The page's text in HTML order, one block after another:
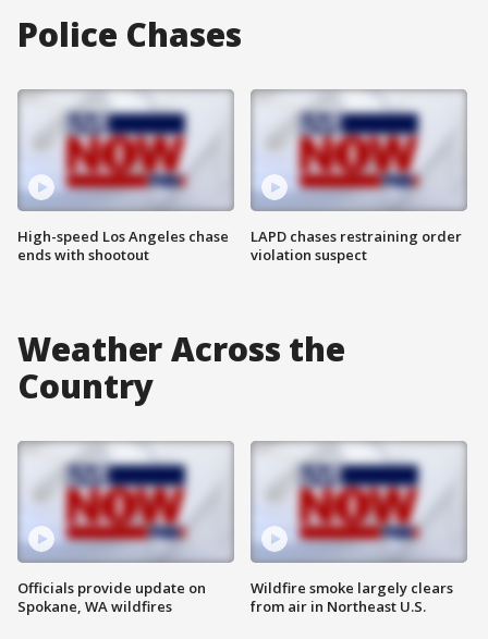
Police Chases
High-speed Los Angeles chase
ends with shootout
LAPD chases restraining order
violation suspect
Weather Across the
Country
Officials provide update on
Spokane, WA wildfires
Wildfire smoke largely clears
from air in Northeast U.S.